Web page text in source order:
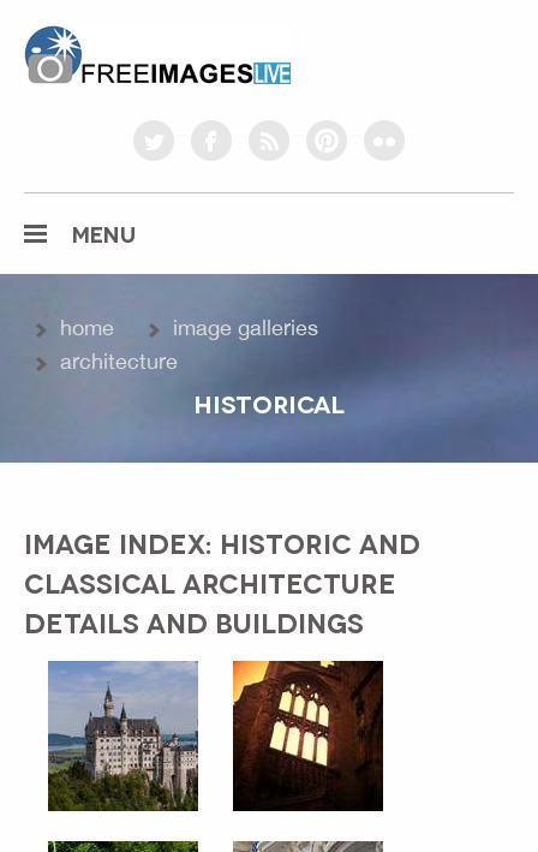
twitterfacebookrss pinterestflickr
MENU
home
image galleries
architecture
HISTORICAL
IMAGE INDEX: HISTORIC AND
CLASSICAL ARCHITECTURE
DETAILS AND BUILDINGS